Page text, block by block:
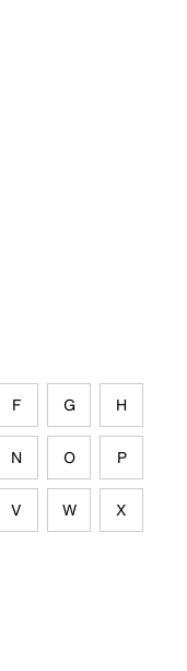
F G H
N O P
V W X